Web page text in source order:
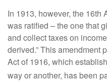
In 1913, however, the 16th
was ratified – the one that
and collect taxes on
derived.” This amendment
Act of 1916, which
way or another, has been